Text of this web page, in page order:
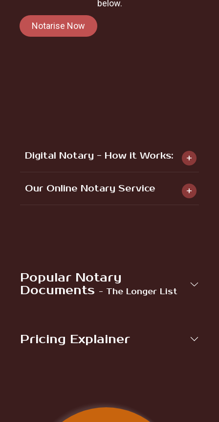
below.
Notarise Now
Digital Notary - How it Works:
Our Online Notary Service
Popular Notary
Documents - The Longer List
Pricing Explainer